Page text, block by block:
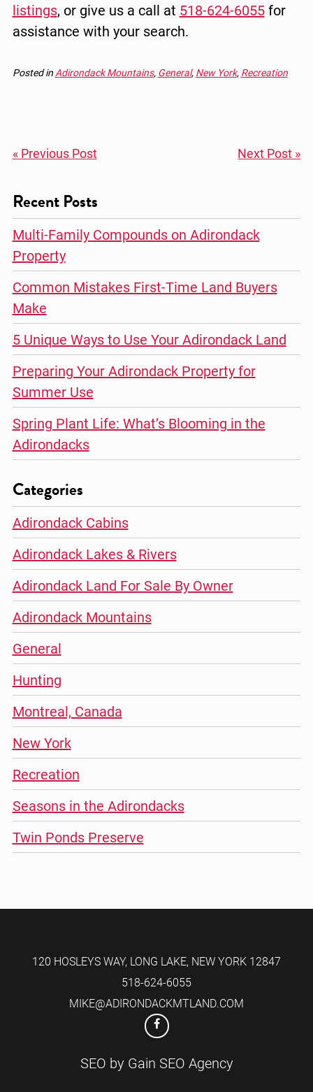
listings, or give us a call at 518-624-6055for
assistance with your search.
Posted inAdirondack Mountains, General, New York, Recreation
« Previous Post Next Post »
Recent Posts
Multi-Family Compounds on Adirondack
Property
Common Mistakes First-Time Land Buyers
Make
5 Unique Ways to Use Your Adirondack Land
Preparing Your Adirondack Property for
Summer Use
Spring Plant Life: What’s Blooming in the
Adirondacks
Categories
Adirondack Cabins
Adirondack Lakes & Rivers
Adirondack Land For Sale By Owner
Adirondack Mountains
General
Hunting
Montreal, Canada
New York
Recreation
Seasons in the Adirondacks
Twin Ponds Preserve
120 HOSLEYS WAY, LONG LAKE, NEW YORK 12847
518-624-6055
MIKE@ADIRONDACKMTLAND.COM
SEO by Gain SEO Agency